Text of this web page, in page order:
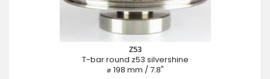
Z53
T-bar round z53 silvershine
⌀ 198 mm / 7.8"